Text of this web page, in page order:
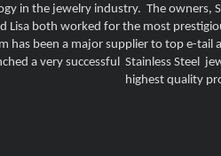
in the jewelry industry. The owners,
Lisa both worked for the most
has been a major supplier to top e-tail
a very successful Stainless Steel
highest quality